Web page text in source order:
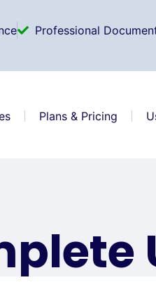
Professional
Plans & Pricing